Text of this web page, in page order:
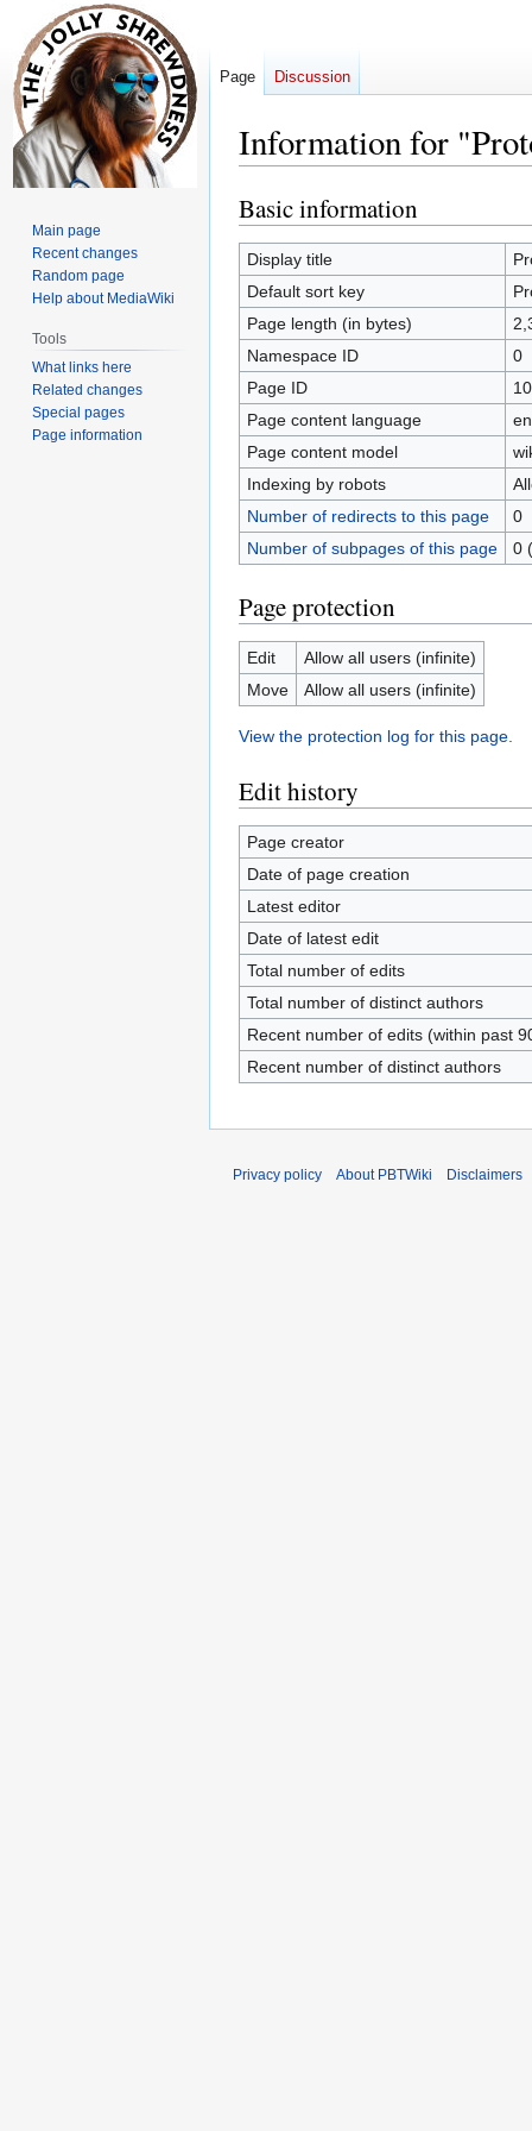
Information for
Jump
to
navigation
Jump
to
search
Basic information
Display title
Default sort key
Page length (in bytes)
Namespace ID
0
Page ID
Page content language
Page content model
Indexing by robots
Number of redirects to this page
0
Number of subpages of this page
0
Page protection
Edit
Allow all users (infinite)
Move
Allow all users (infinite)
View the protection log for this page.
Edit history
Page creator
Date of page creation
Latest editor
Date of latest edit
Total number of edits
Total number of distinct authors
Recent number of edits (within past
Recent number of distinct authors
Page Discussion
Main page
Recent changes
Random page
Help about MediaWiki
Tools
What links here
Related changes
Special pages
Page information
Privacy policy About PBTWiki Disclaimers